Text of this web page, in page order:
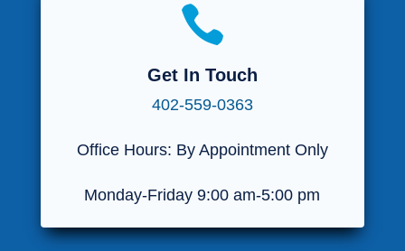

Get In Touch
402-559-0363
Office Hours: By Appointment Only
Monday-Friday 9:00 am-5:00 pm